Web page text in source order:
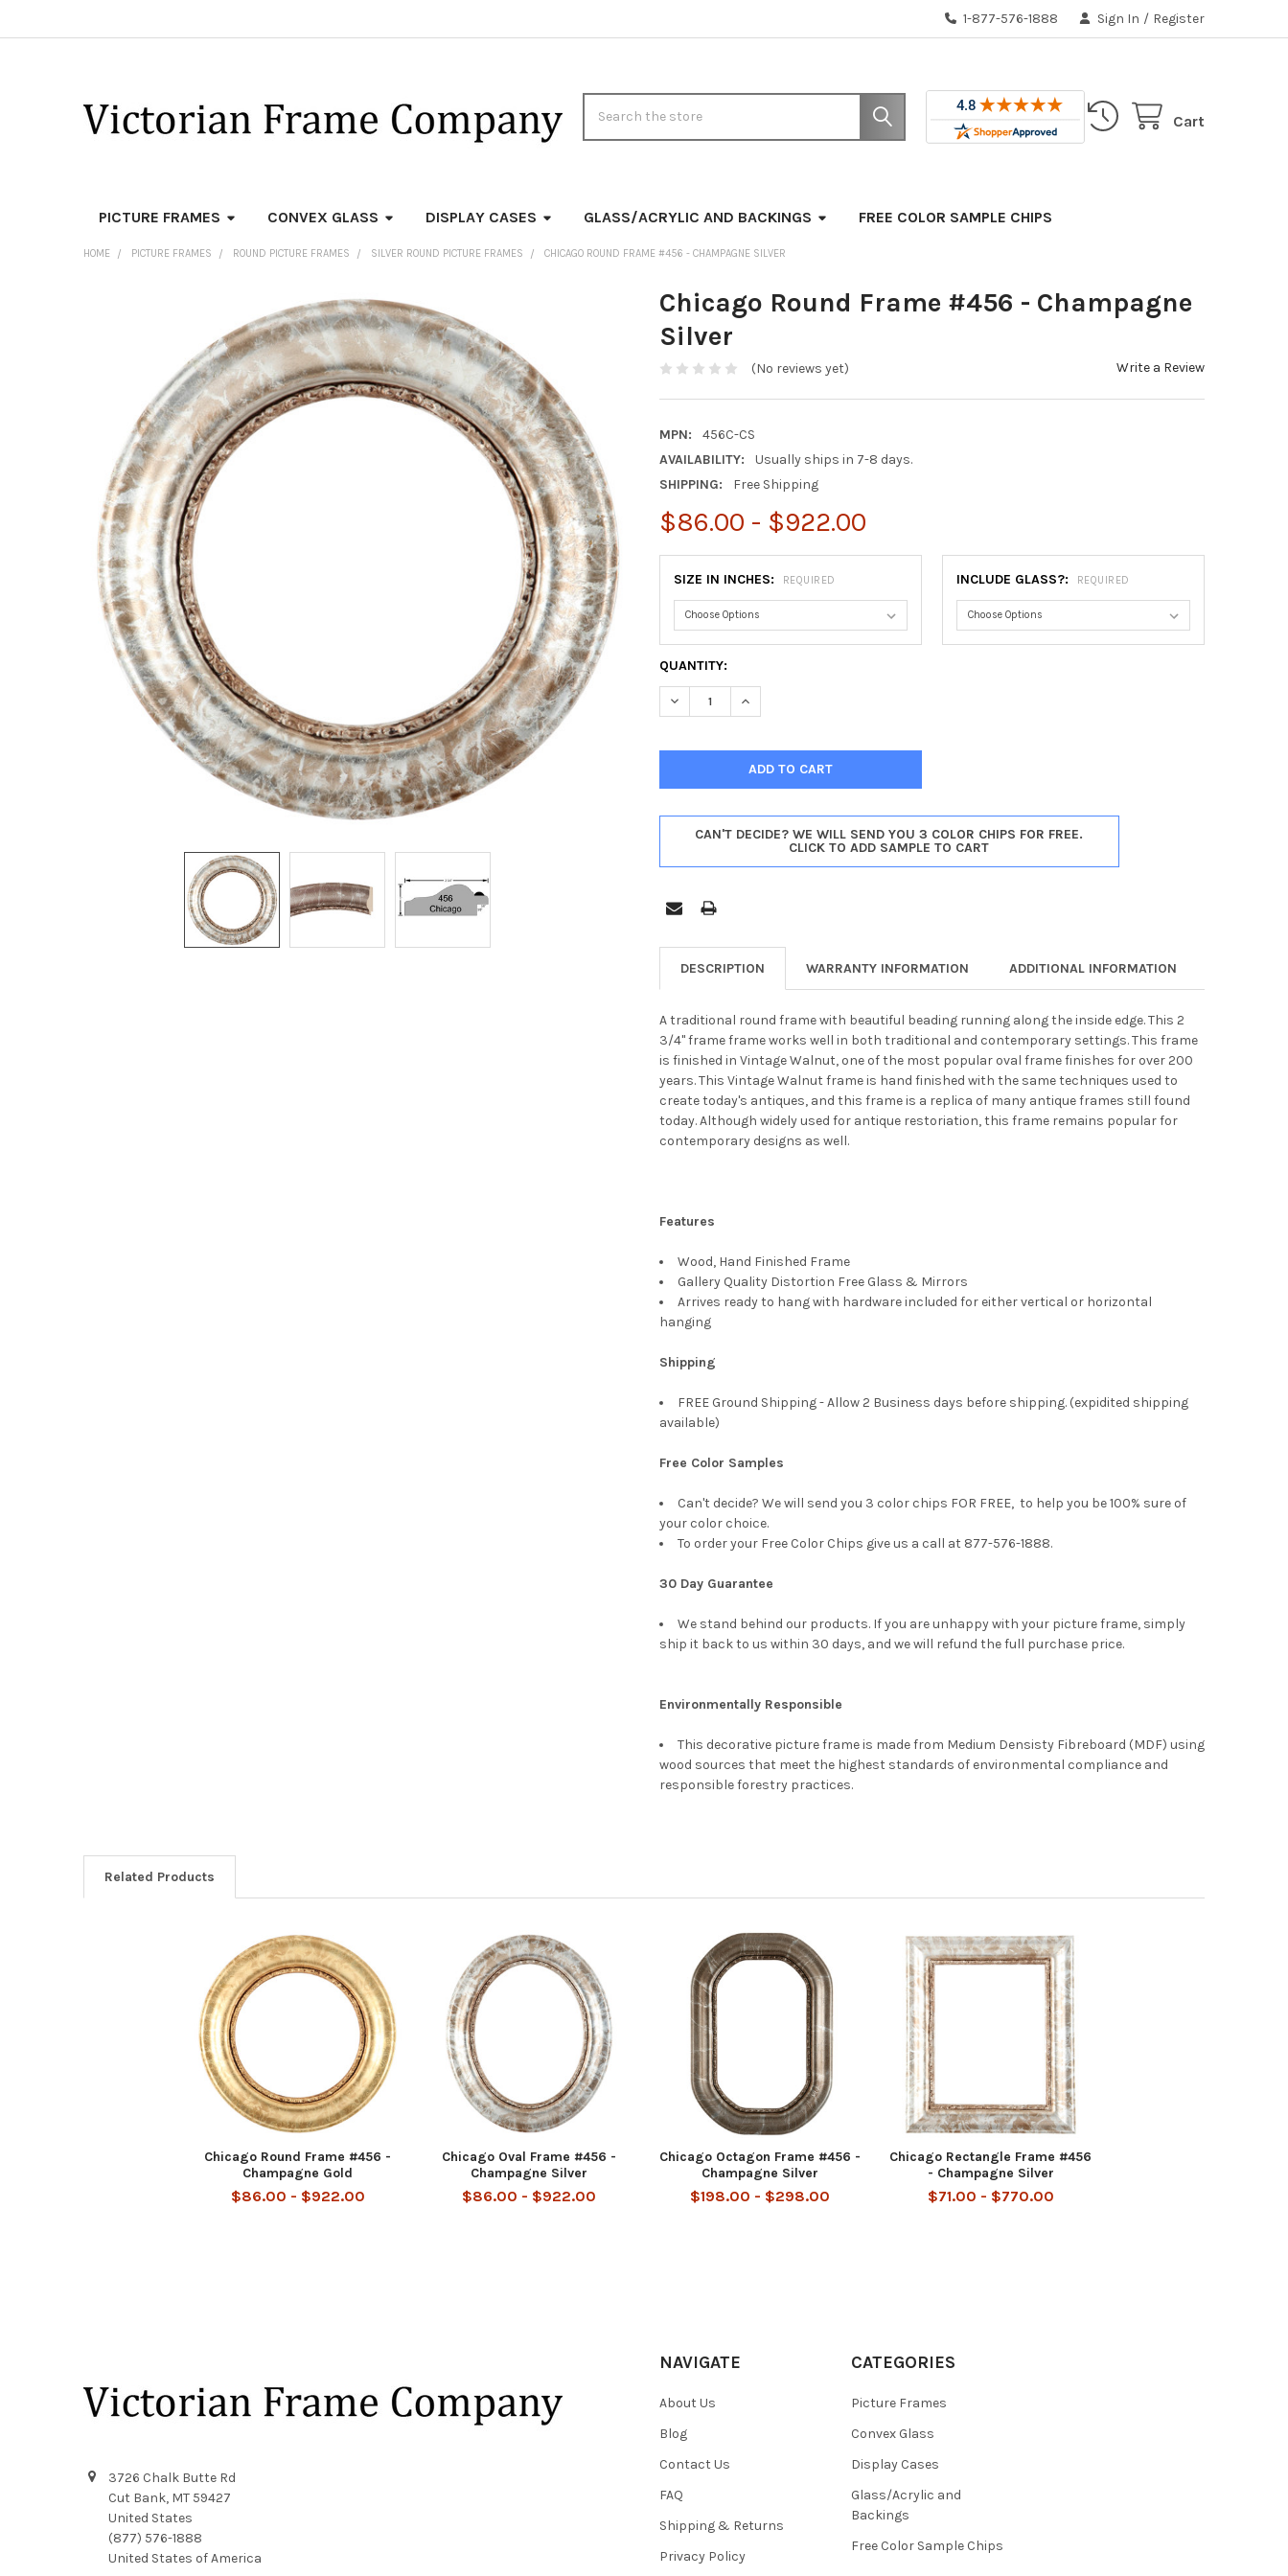
1-877-576-1888 Sign In / Register
Cart
PICTURE FRAMES CONVEX GLASS DISPLAY CASES GLASS/ACRYLIC AND BACKINGS FREE COLOR SAMPLE CHIPS
HOME PICTURE FRAMES ROUND PICTURE FRAMES SILVER ROUND PICTURE FRAMES CHICAGO ROUND FRAME #456 - CHAMPAGNE SILVER
Chicago Round Frame #456 - Champagne
Silver
(No reviews yet) Write a Review
MPN:
456C-CS
AVAILABILITY:
Usually ships in 7-8 days.
SHIPPING:
Free Shipping
$86.00 - $922.00
SIZE IN INCHES: REQUIRED INCLUDE GLASS?: REQUIRED
CURRENT
STOCK:
QUANTITY:
DECREASE QUANTITY OF CHICAGO ROUND FRAME #456 - CHAMPAGNE SILVER
INCREASE QUANTITY OF CHICAGO ROUND FRAME #456 - CHAMPAGNE SILVER
CAN'T DECIDE? WE WILL SEND YOU 3 COLOR CHIPS FOR FREE.
CLICK TO ADD SAMPLE TO CART
ADD
SELECTED
TO CART
DESCRIPTION WARRANTY INFORMATION ADDITIONAL INFORMATION
A traditional round frame with beautiful beading running along the inside edge. This 2
3/4" frame frame works well in both traditional and contemporary settings. This frame
is finished in Vintage Walnut, one of the most popular oval frame finishes for over 200
years. This Vintage Walnut frame is hand finished with the same techniques used to
create today's antiques, and this frame is a replica of many antique frames still found
today. Although widely used for antique restoriation, this frame remains popular for
contemporary designs as well.
Features
Wood, Hand Finished Frame
Gallery Quality Distortion Free Glass & Mirrors
Arrives ready to hang with hardware included for either vertical or horizontal
hanging
Shipping
FREE Ground Shipping - Allow 2 Business days before shipping. (expidited shipping
available)
Free Color Samples
Can't decide? We will send you 3 color chips FOR FREE, to help you be 100% sure of
your color choice.
To order your Free Color Chips give us a call at 877-576-1888.
30 Day Guarantee
We stand behind our products. If you are unhappy with your picture frame, simply
ship it back to us within 30 days, and we will refund the full purchase price.
Environmentally Responsible
This decorative picture frame is made from Medium Densisty Fibreboard (MDF) using
wood sources that meet the highest standards of environmental compliance and
responsible forestry practices.
Related Products
Chicago Round Frame #456 -
Champagne Gold
$86.00 - $922.00
Chicago Oval Frame #456 -
Champagne Silver
$86.00 - $922.00
Chicago Octagon Frame #456 -
Champagne Silver
$198.00 - $298.00
Chicago Rectangle Frame #456
- Champagne Silver
$71.00 - $770.00
3726 Chalk Butte Rd
Cut Bank, MT 59427
United States
(877) 576-1888
United States of America
NAVIGATE
About Us
Blog
Contact Us
FAQ
Shipping & Returns
Privacy Policy
CATEGORIES
Picture Frames
Convex Glass
Display Cases
Glass/Acrylic and
Backings
Free Color Sample Chips